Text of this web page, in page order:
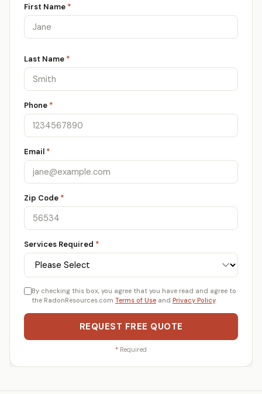
First Name *
Last Name *
Phone *
Email *
Zip Code *
Services Required *
By checking this box, you agree that you have read and agree to
the RadonResources.com Terms of Use and Privacy Policy.
REQUEST FREE QUOTE
* Required